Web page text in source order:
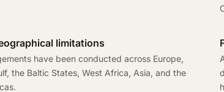
limitations
have been conducted across Europe,
the Baltic States, West Africa, Asia, and the